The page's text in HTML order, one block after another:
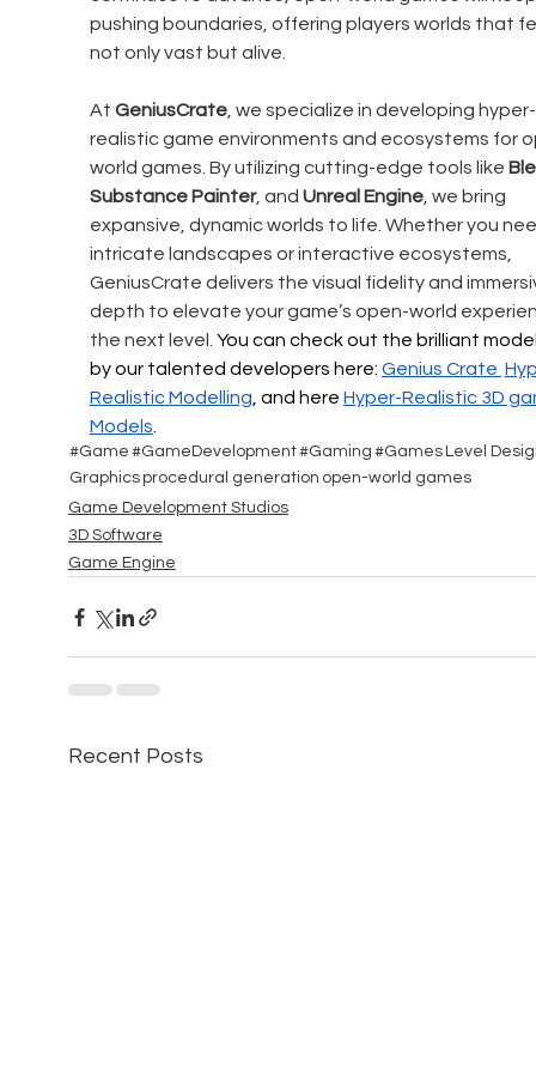
pushing boundaries, offering players worlds that
not only vast but alive.
At GeniusCrate, we specialize in developing hyper-
realistic game environments and ecosystems for
world games. By utilizing cutting-edge tools like
Substance Painter, and Unreal Engine, we bring
expansive, dynamic worlds to life. Whether you
intricate landscapes or interactive ecosystems,
GeniusCrate delivers the visual fidelity and
depth to elevate your game’s open-world
the next level. You can check out the brilliant
by our talented developers here: Genius Crate
Realistic Modelling, and here Hyper-Realistic 3D
Models.
#Game #GameDevelopment#Gaming #Games Level
Graphics procedural generation open-world games
Game Development Studios
3D Software
Game Engine
Recent Posts